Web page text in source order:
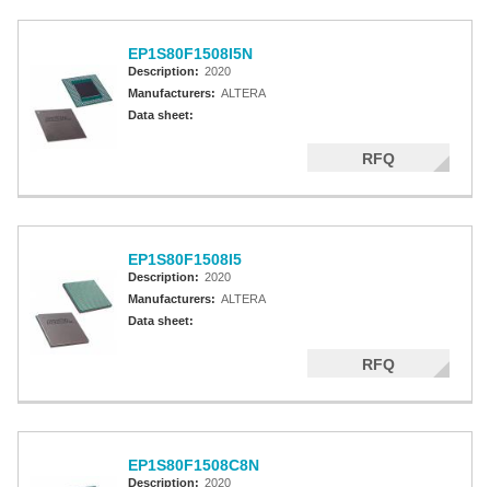
EP1S80F1508I5N
Description: 2020
Manufacturers: ALTERA
Data sheet:
RFQ
EP1S80F1508I5
Description: 2020
Manufacturers: ALTERA
Data sheet:
RFQ
EP1S80F1508C8N
Description: 2020